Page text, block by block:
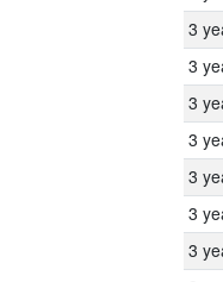
3
3
3
3
3
3
3